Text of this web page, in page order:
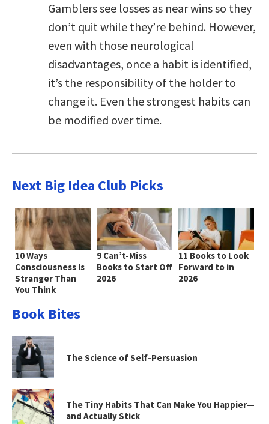
Gamblers see losses as near wins so they
don’t quit while they’re behind. However,
even with those neurological
disadvantages, once a habit is identified,
it’s the responsibility of the holder to
change it. Even the strongest habits can
be modified over time.
Next Big Idea Club Picks
10 Ways
Consciousness Is
Stranger Than
You Think
9 Can’t-Miss
Books to Start Off
2026
11 Books to Look
Forward to in
2026
Book Bites
The Science of Self-Persuasion
The Tiny Habits That Can Make You Happier—
and Actually Stick